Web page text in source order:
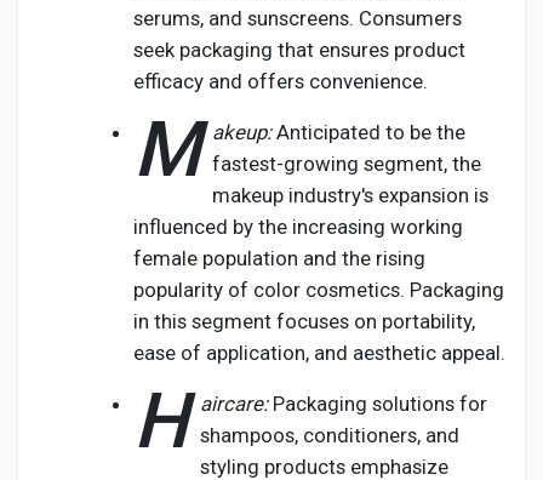
serums, and sunscreens. Consumers
seek packaging that ensures product
efficacy and offers convenience.
M akeup:Anticipated to be the
fastest-growing segment, the
makeup industry's expansion is
influenced by the increasing working
female population and the rising
popularity of color cosmetics. Packaging
in this segment focuses on portability,
ease of application, and aesthetic appeal.
H aircare:Packaging solutions for
shampoos, conditioners, and
styling products emphasize